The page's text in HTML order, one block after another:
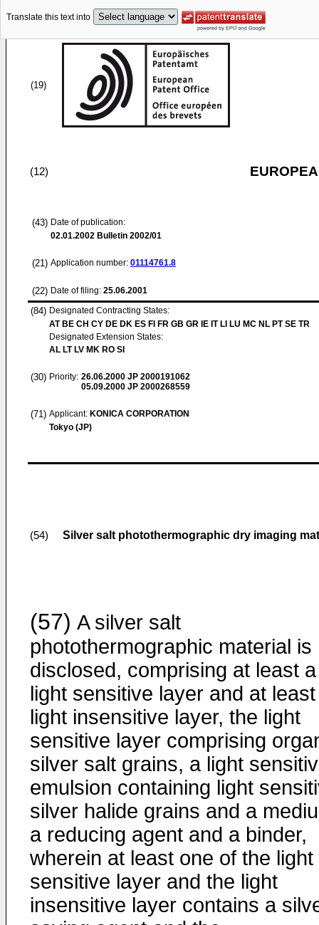
Translate this text into
(19)
(12)
(43) Date of publication:
02.01.2002 Bulletin 2002/01
(21) Application number: 01114761.8
(22) Date of filing: 25.06.2001
(84) Designated Contracting States:
AT BE CH CY DE DK ES FI FR GB GR IE IT LI LU MC NL PT SE TR
Designated Extension States:
AL LT LV MK RO SI
(30) Priority: 26.06.2000 JP 2000191062
05.09.2000 JP 2000268559
(71) Applicant: KONICA CORPORATION
Tokyo (JP)
(54) Silver salt photothermographic dry imaging
(57) A silver salt
photothermographic material is
disclosed, comprising at least a
light sensitive layer and at
light insensitive layer, the light
sensitive layer comprising
silver salt grains, a light
emulsion containing light
silver halide grains and a
a reducing agent and a binder,
wherein at least one of the light
sensitive layer and the light
insensitive layer contains a